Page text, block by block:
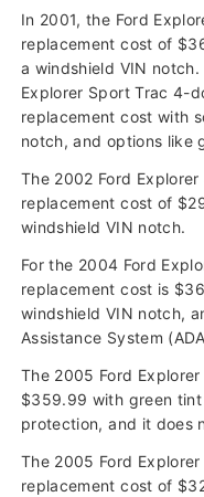
In 2001, the Ford
replacement cost of
a windshield VIN
Explorer Sport Trac 4-
replacement cost with
notch, and options like
The 2002 Ford
replacement cost of
windshield VIN notch.
For the 2004 Ford
replacement cost is
windshield VIN notch,
Assistance System
The 2005 Ford
$359.99 with green
protection, and it does
The 2005 Ford
replacement cost of